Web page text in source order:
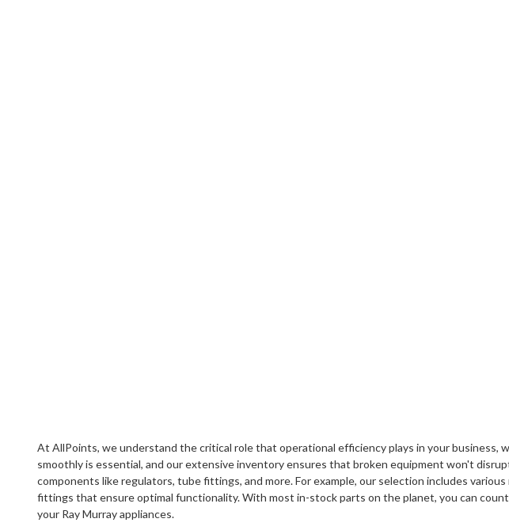
At AllPoints, we understand the critical role that operational efficiency plays in your business,
smoothly is essential, and our extensive inventory ensures that broken equipment won't
components like regulators, tube fittings, and more. For example, our selection includes
fittings that ensure optimal functionality. With most in-stock parts on the planet, you can
your Ray Murray appliances.